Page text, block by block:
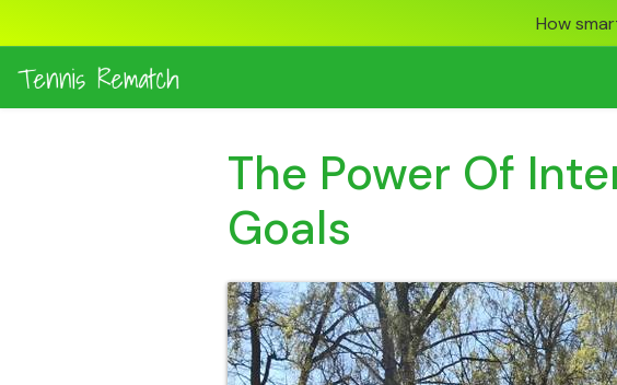
How
The Power Of
Goals